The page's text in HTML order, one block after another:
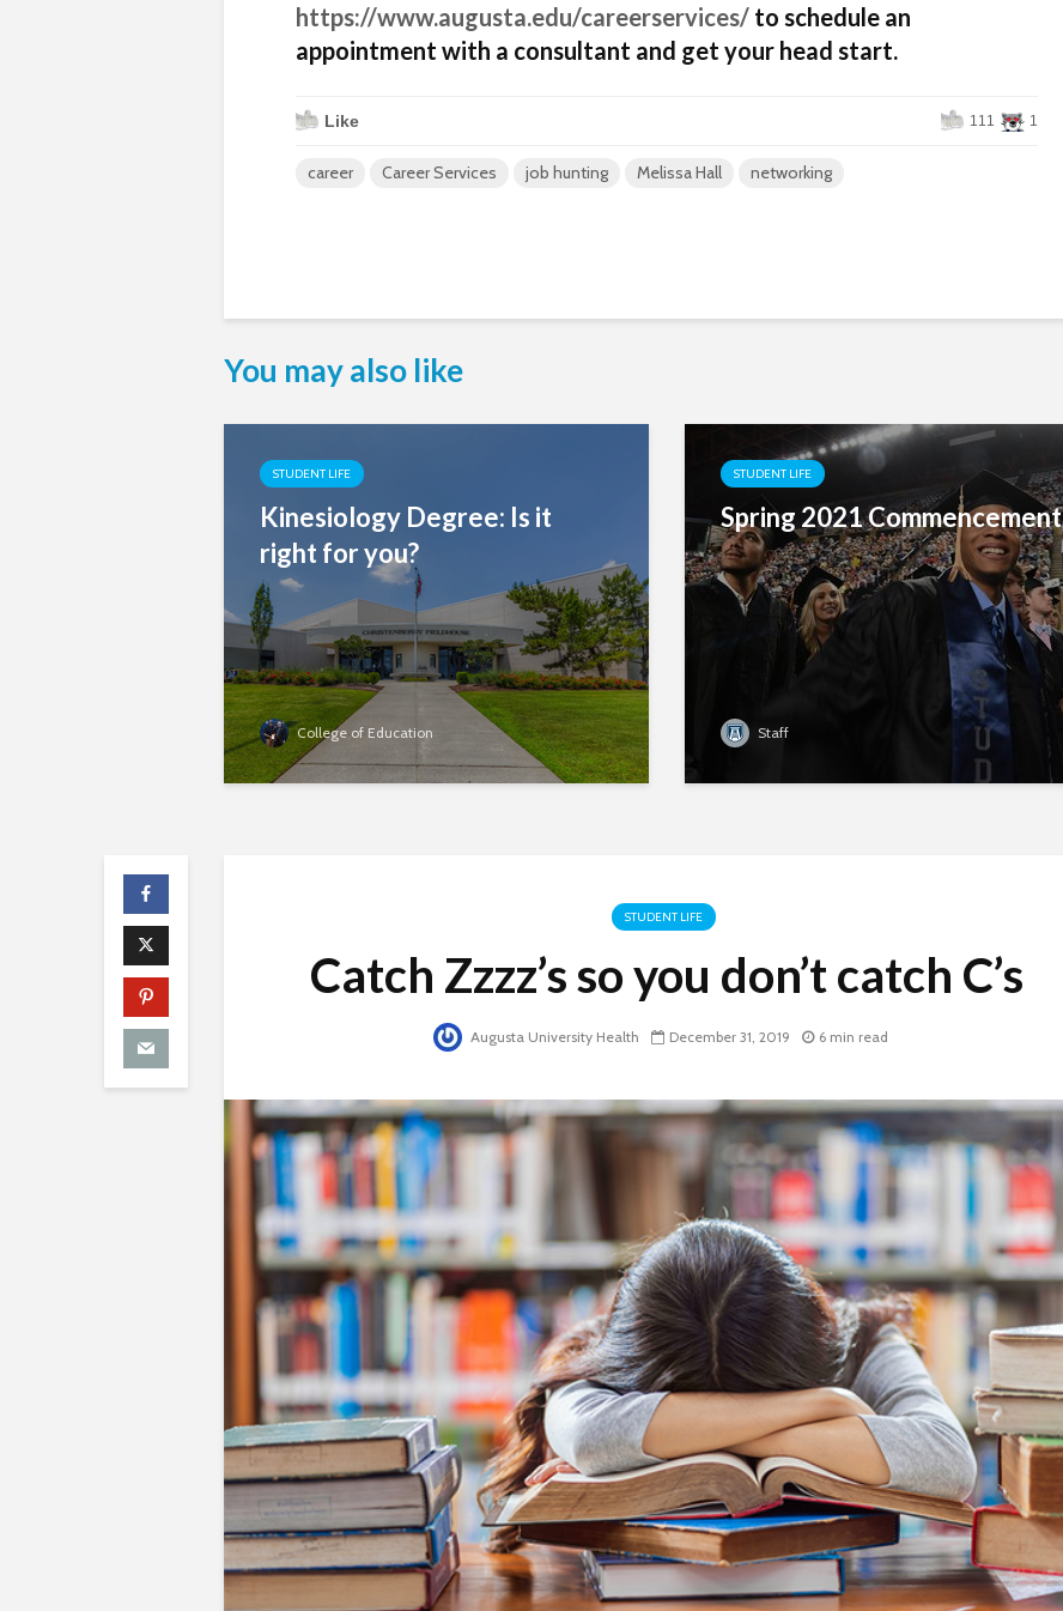
https://www.augusta.edu/careerservices/ to schedule an
appointment with a consultant and get your head start.
Like 111 1
career Career Services job hunting Melissa Hall networking
You may also like
STUDENT LIFE
Kinesiology Degree: Is it
right for you?
College of Education
STUDENT LIFE
Spring 2021 Commencement
Staff
STUDENT LIFE
Catch Zzzz’s so you don’t catch C’s
Augusta University Health December 31, 2019 6 min read